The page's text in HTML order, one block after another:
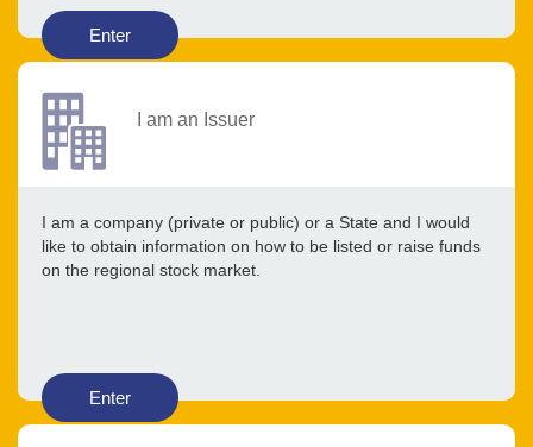
Enter
I am an Issuer
I am a company (private or public) or a State and I would
like to obtain information on how to be listed or raise funds
on the regional stock market.
Enter